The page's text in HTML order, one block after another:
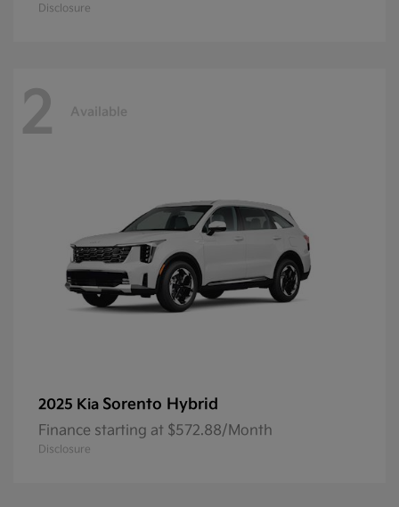
Disclosure
2 Available
2025 Kia Sorento Hybrid
Finance starting at $572.88/Month
Disclosure